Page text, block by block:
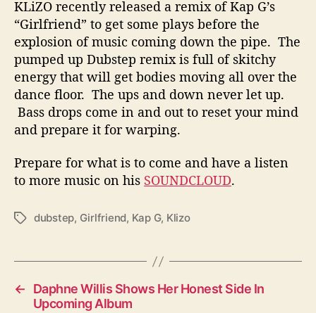
KLiZO recently released a remix of Kap G’s
“Girlfriend” to get some plays before the
explosion of music coming down the pipe. The
pumped up Dubstep remix is full of skitchy
energy that will get bodies moving all over the
dance floor. The ups and down never let up.
Bass drops come in and out to reset your mind
and prepare it for warping.
Prepare for what is to come and have a listen
to more music on his SOUNDCLOUD.
T
s
dubstep, Girlfriend, Kap G, Klizo
←
Daphne Willis Shows Her Honest Side In
Upcoming Album